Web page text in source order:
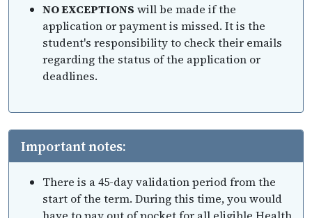
NO EXCEPTIONS will be made if the
application or payment is missed. It is the
student's responsibility to check their emails
regarding the status of the application or
deadlines.
Important notes:
There is a 45-day validation period from the
start of the term. During this time, you would
have to pay out of pocket for all eligible Health